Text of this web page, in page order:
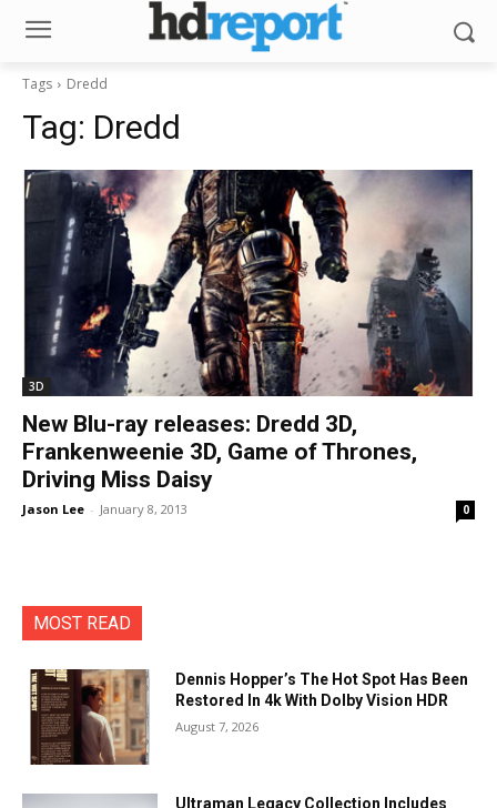
Tags Dredd
Tag: Dredd
3D
New Blu-ray releases: Dredd 3D,
Frankenweenie 3D, Game of Thrones,
Driving Miss Daisy
Jason Lee - January 8, 2013 0
MOST READ
Dennis Hopper’s The Hot Spot Has Been
Restored In 4k With Dolby Vision HDR
August 7, 2026
Ultraman Legacy Collection Includes